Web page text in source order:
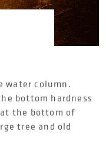
bottom hardness
the bottom of
tree and old